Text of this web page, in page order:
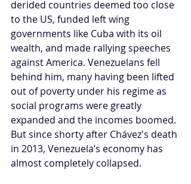
derided countries deemed too close
to the US, funded left wing
governments like Cuba with its oil
wealth, and made rallying speeches
against America. Venezuelans fell
behind him, many having been lifted
out of poverty under his regime as
social programs were greatly
expanded and the incomes boomed.
But since shorty after Chávez's death
in 2013, Venezuela’s economy has
almost completely collapsed.